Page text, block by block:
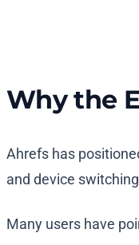
Why the
Ahrefs has
and device
Many users have